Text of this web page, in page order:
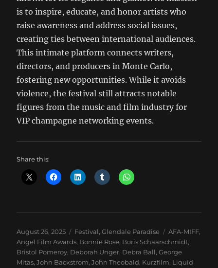
is to inspire, educate, and honor artists who
raise awareness and address social issues,
creating ties between international audiences.
This intimate platform connects writers,
directors, and producers in Monte Carlo,
fostering new opportunities. While it avoids
violence, the festival still attracts notable
figures from the music and film industry for
VIP champagne networking events.
Share this:
Posted
on
August 26, 2025 Categories
Festival,Glendale Paradise Tags
AFA-MIFF,
Angel Film Awards, Bonnie Rose, Boris Schaarschmidt,
Bristol Pomeroy, Deborah Unger, Debra Ball,George
Mitas,John Backstrom,John Theobald, Kurzfilm, Liquid